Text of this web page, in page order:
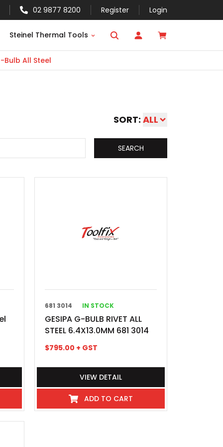
02 9877 8200 Register Login
Steinel Thermal Tools
Bulb All Steel
SORT: ALL
SEARCH
681 3014 IN STOCK
GESIPA G-BULB RIVET ALL
STEEL 6.4X13.0MM 681 3014
$795.00 + GST
VIEW DETAIL
ADD TO CART